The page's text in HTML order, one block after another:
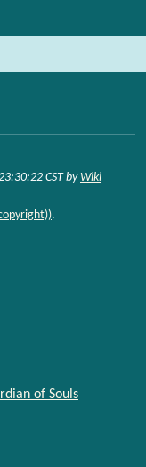
and
CST byWiki
.
of Souls